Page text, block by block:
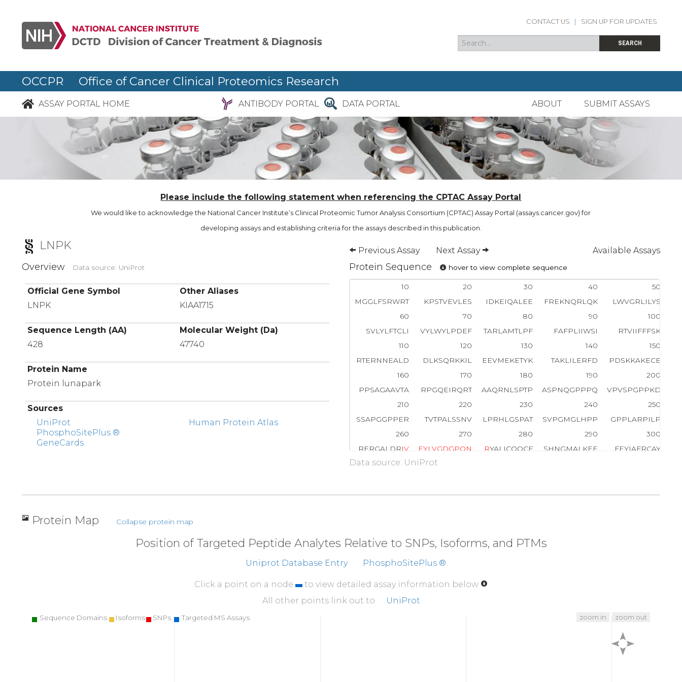
CONTACT US SIGN UP FOR UPDATES
SEARCH
Search
OCCPR Office of Cancer Clinical Proteomics Research
ASSAY PORTAL HOME ANTIBODY PORTAL DATA PORTAL ABOUT SUBMIT ASSAYS
Please include the following statement when referencing the CPTAC Assay Portal
We would like to acknowledge the National Cancer Institute’s Clinical Proteomic Tumor Analysis Consortium (CPTAC) Assay Portal (assays.cancer.gov) for
developing assays and establishing criteria for the assays described in this publication.
LNPK Previous Assay Next Assay Available Assays
Overview Data source: UniProt
Official Gene Symbol
Other Aliases
LNPK
KIAA1715
Sequence Length (AA)
Molecular Weight (Da)
428
47740
Protein Name
Protein lunapark
Sources
UniProt
PhosphoSitePlus ®
GeneCards
Human Protein Atlas
Protein Sequence hover to view complete sequence
10 20 30 40
50
MGGLFSRWRT
KPSTVEVLES IDKEIQALEE FREKNQRLQK
LWVGRLILYS
60
70 80 90
100
SVLYLFTCLI
VYLWYLPDEF TARLAMTLPF FAFPLIIWSI
RTVIIFFFSK
110
120 130 140
150
RTERNNEALD
DLKSQRKKIL EEVMEKETYK TAKLILERFD
PDSKKAKECE
160
170 180 190
200
PPSAGAAVTA
RPGQEIRQRT AAQRNLSPTP ASPNQGPPPQ
VPVSPGPPKD
210
220 230 240
250
SSAPGGPPER
TVTPALSSNV LPRHLGSPAT SVPGMGLHPP
GPPLARPILP
260
270 280 290
300
RERGALDRIV EYLVGDGPQN RYALICQQCF SHNGMALKEE
FEYIAFRCAY
310
360
370 380 390
400
SVIETNSTVP
GADSIPDPEL SGESLTAE
Data source: UniProt
Protein Map Collapse protein map
Position of Targeted Peptide Analytes Relative to SNPs, Isoforms, and PTMs
Uniprot Database Entry PhosphoSitePlus ®
Click a point on a node
to view detailed assay information below
All other points link out to
UniProt
Sequence Domains Isoforms SNPs Targeted MS Assays zoom in zoom out